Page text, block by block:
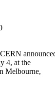
4, at the
Melbourne,